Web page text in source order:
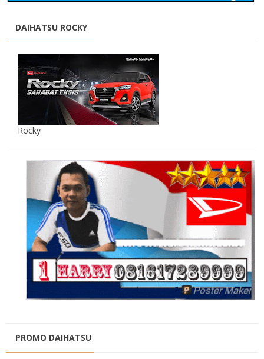
DAIHATSU ROCKY
Rocky
PROMO DAIHATSU